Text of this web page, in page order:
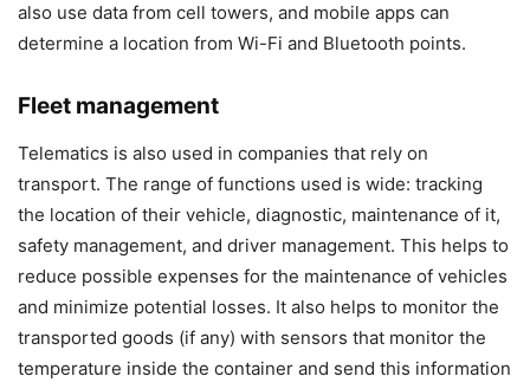
also use data from cell towers, and mobile apps can
determine a location from Wi-Fi and Bluetooth points.
Fleet management
Telematics is also used in companies that rely on
transport. The range of functions used is wide: tracking
the location of their vehicle, diagnostic, maintenance of it,
safety management, and driver management. This helps to
reduce possible expenses for the maintenance of vehicles
and minimize potential losses. It also helps to monitor the
transported goods (if any) with sensors that monitor the
temperature inside the container and send this information